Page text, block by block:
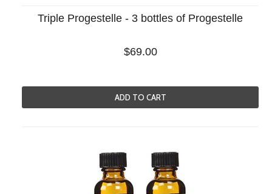
Triple Progestelle - 3 bottles of Progestelle
$69.00
ADD TO CART